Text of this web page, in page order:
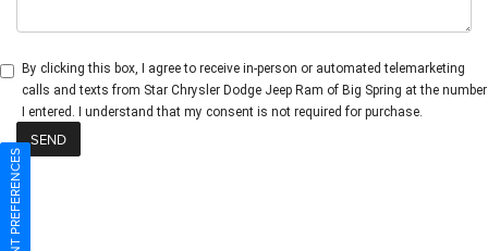
By clicking this box, I agree to receive in-person or automated telemarketing
calls and texts from Star Chrysler Dodge Jeep Ram of Big Spring at the number
I entered. I understand that my consent is not required for purchase.